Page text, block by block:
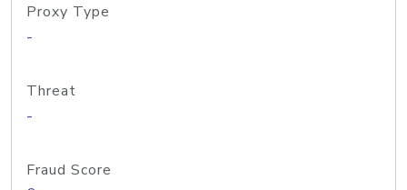
Proxy Type
-
Threat
-
Fraud Score